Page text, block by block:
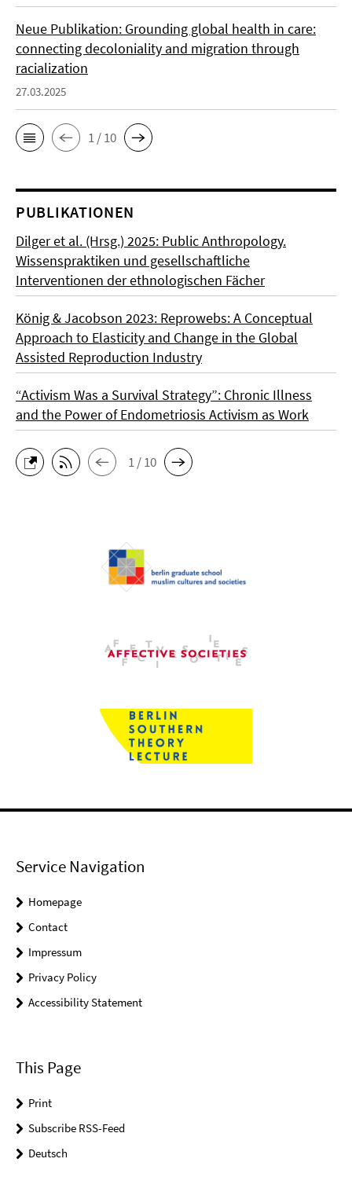
Neue Publikation: Grounding global health in care:
connecting decoloniality and migration through
racialization
27.03.2025
1 / 10
PUBLIKATIONEN
Dilger et al. (Hrsg.) 2025: Public Anthropology.
Wissenspraktiken und gesellschaftliche
Interventionen der ethnologischen Fächer
König & Jacobson 2023: Reprowebs: A Conceptual
Approach to Elasticity and Change in the Global
Assisted Reproduction Industry
“Activism Was a Survival Strategy”: Chronic Illness
and the Power of Endometriosis Activism as Work
1 / 10
Service Navigation
Homepage
Contact
Impressum
Privacy Policy
Accessibility Statement
This Page
Print
Subscribe RSS-Feed
Deutsch